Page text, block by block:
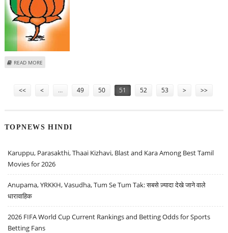
READ MORE
<< < … 49 50 51 52 53 > >>
TOPNEWS HINDI
Karuppu, Parasakthi, Thaai Kizhavi, Blast and Kara Among Best Tamil
Movies for 2026
Anupama, YRKKH, Vasudha, Tum Se Tum Tak: सबसे ज़्यादा देखे जाने वाले
धारावाहिक
2026 FIFA World Cup Current Rankings and Betting Odds for Sports
Betting Fans